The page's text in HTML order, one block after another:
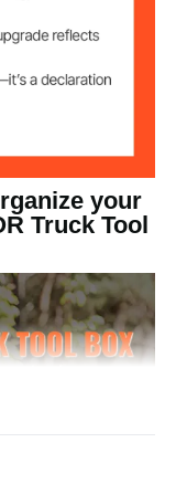
your
Truck Tool